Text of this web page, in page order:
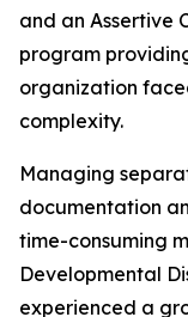
and an Assertive
program
organization
complexity.
Managing
documentation
time-consuming
Developmental
experienced a